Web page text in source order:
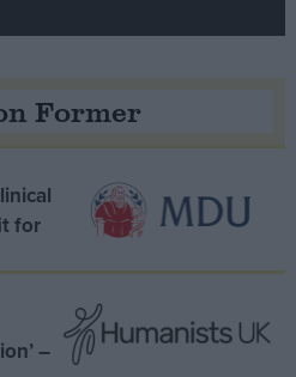
Former
for
–